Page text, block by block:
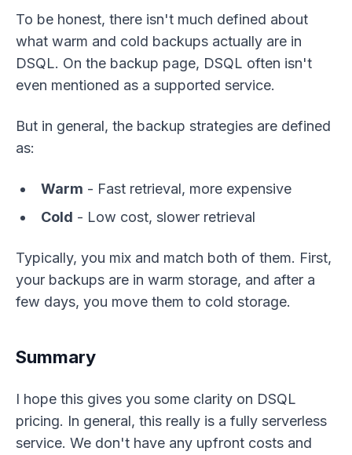
To be honest, there isn't much defined about
what warm and cold backups actually are in
DSQL. On the backup page, DSQL often isn't
even mentioned as a supported service.
But in general, the backup strategies are defined
as:
Warm - Fast retrieval, more expensive
Cold - Low cost, slower retrieval
Typically, you mix and match both of them. First,
your backups are in warm storage, and after a
few days, you move them to cold storage.
Summary
I hope this gives you some clarity on DSQL
pricing. In general, this really is a fully serverless
service. We don't have any upfront costs and